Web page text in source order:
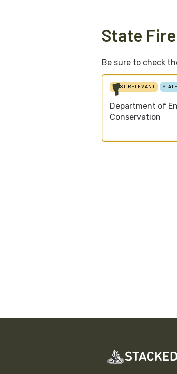
State
Be sure to check
MOST RELEVANT
Department of
Conservation